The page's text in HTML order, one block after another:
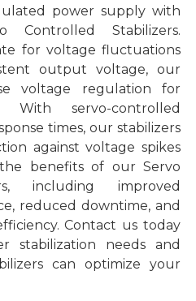
power supply with
Controlled Stabilizers.
for voltage fluctuations
output voltage, our
voltage regulation for
With servo-controlled
times, our stabilizers
against voltage spikes
benefits of our Servo
including improved
reduced downtime, and
Contact us today
stabilization needs and
can optimize your